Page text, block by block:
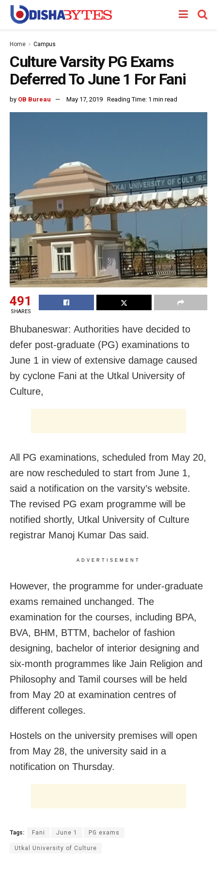
Home Campus
Culture Varsity PG Exams
Deferred To June 1 For Fani
by OB Bureau May 17, 2019 Reading Time: 1 min read
491
SHARES
Bhubaneswar: Authorities have decided to
defer post-graduate (PG) examinations to
June 1 in view of extensive damage caused
by cyclone Fani at the Utkal University of
Culture,
All PG examinations, scheduled from May 20,
are now rescheduled to start from June 1,
said a notification on the varsity’s website.
The revised PG exam programme will be
notified shortly, Utkal University of Culture
registrar Manoj Kumar Das said.
ADVERTISEMENT
However, the programme for under-graduate
exams remained unchanged. The
examination for the courses, including BPA,
BVA, BHM, BTTM, bachelor of fashion
designing, bachelor of interior designing and
six-month programmes like Jain Religion and
Philosophy and Tamil courses will be held
from May 20 at examination centres of
different colleges.
Hostels on the university premises will open
from May 28, the university said in a
notification on Thursday.
Tags: Fani June 1 PG exams
Utkal University of Culture